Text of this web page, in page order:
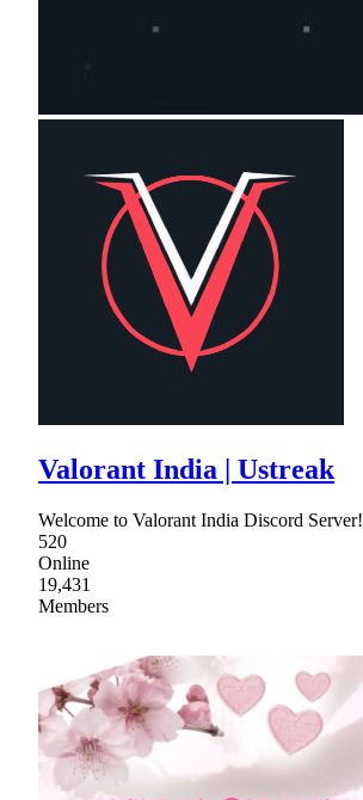
Valorant India | Ustreak
Welcome to Valorant India Discord Server!
520
Online
19,431
Members